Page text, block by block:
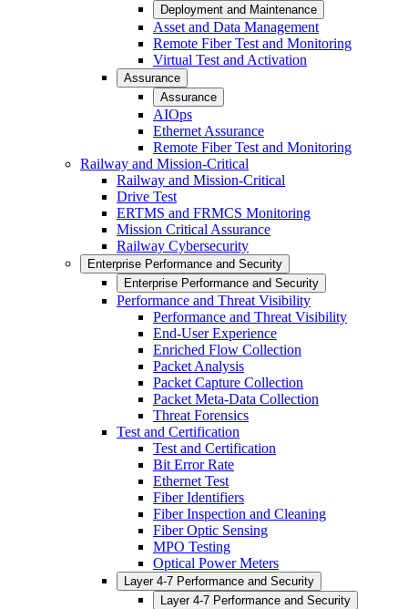
Deployment and Maintenance
Asset and Data Management
Remote Fiber Test and Monitoring
Virtual Test and Activation
Assurance
Assurance
AIOps
Ethernet Assurance
Remote Fiber Test and Monitoring
Railway and Mission-Critical
Railway and Mission-Critical
Drive Test
ERTMS and FRMCS Monitoring
Mission Critical Assurance
Railway Cybersecurity
Enterprise Performance and Security
Enterprise Performance and Security
Performance and Threat Visibility
Performance and Threat Visibility
End-User Experience
Enriched Flow Collection
Packet Analysis
Packet Capture Collection
Packet Meta-Data Collection
Threat Forensics
Test and Certification
Test and Certification
Bit Error Rate
Ethernet Test
Fiber Identifiers
Fiber Inspection and Cleaning
Fiber Optic Sensing
MPO Testing
Optical Power Meters
Layer 4-7 Performance and Security
Layer 4-7 Performance and Security